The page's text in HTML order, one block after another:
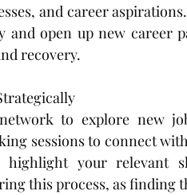
and career
and open up new career
recovery.
to explore new
sessions to connect
your relevant
this process, as finding